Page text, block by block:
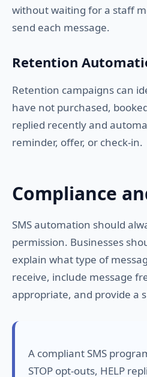
without waiting for a staff
send each message.
Retention
Retention campaigns can
have not purchased,
replied recently and
reminder, offer, or check-in.
Compliance
SMS automation should
permission. Businesses
explain what type of
receive, include message
appropriate, and provide a
A compliant SMS
STOP opt-outs, HELP